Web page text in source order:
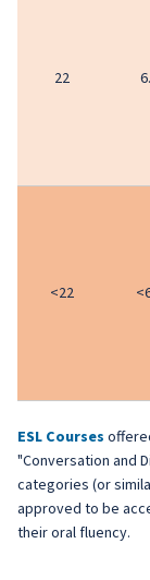
22
<22
ESL Courses
"Conversation and
categories (or
approved to be
their oral fluency.